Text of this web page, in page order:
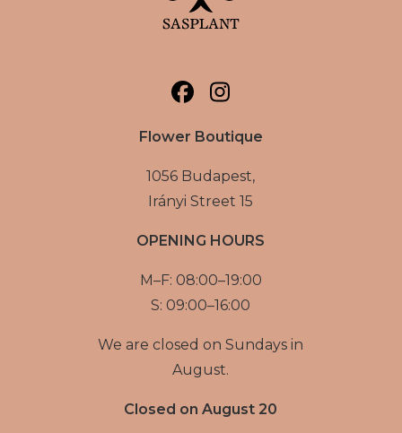
Flower Boutique
1056 Budapest,
Irányi Street 15
OPENING HOURS
M–F: 08:00–19:00
S: 09:00–16:00
We are closed on Sundays in
August.
Closed on August 20